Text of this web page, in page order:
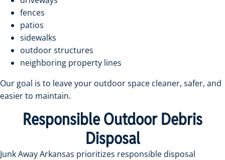
fences
patios
sidewalks
outdoor structures
neighboring property lines
Our goal is to leave your outdoor space cleaner, safer, and
easier to maintain.
Responsible Outdoor Debris
Disposal
Junk Away Arkansas prioritizes responsible disposal